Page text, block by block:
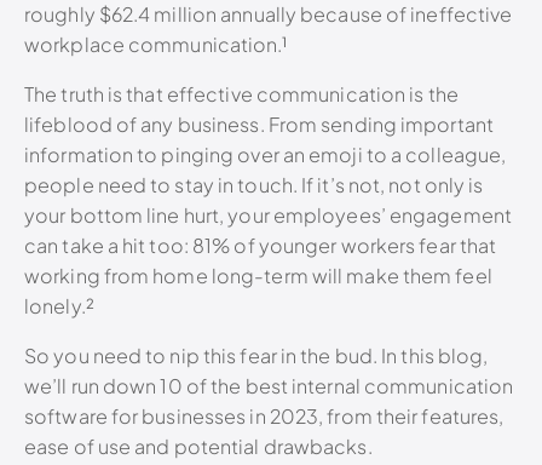
roughly $62.4 million annually because of ineffective
workplace communication.¹
The truth is that effective communication is the
lifeblood of any business. From sending important
information to pinging over an emoji to a colleague,
people need to stay in touch. If it’s not, not only is
your bottom line hurt, your employees’ engagement
can take a hit too: 81% of younger workers fear that
working from home long-term will make them feel
lonely.²
So you need to nip this fear in the bud. In this blog,
we’ll run down 10 of the best internal communication
software for businesses in 2023, from their features,
ease of use and potential drawbacks.